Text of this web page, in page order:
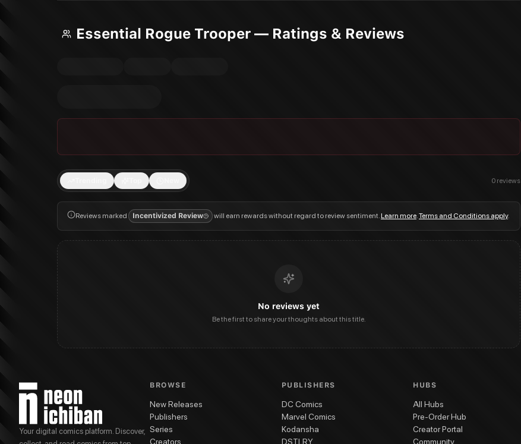
Essential Rogue Trooper — Ratings & Reviews
0 reviews
Reviews marked Incentivized Review will earn rewards without regard to review sentiment.Learn more.Terms and Conditions apply.
No reviews yet
Be the first to share your thoughts about this title.
Your digital comics platform. Discover,
BROWSE
New Releases
Publishers
Series
Creators
PUBLISHERS
DC Comics
Marvel Comics
Kodansha
DSTLRY
HUBS
All Hubs
Pre-Order Hub
Creator Portal
Community